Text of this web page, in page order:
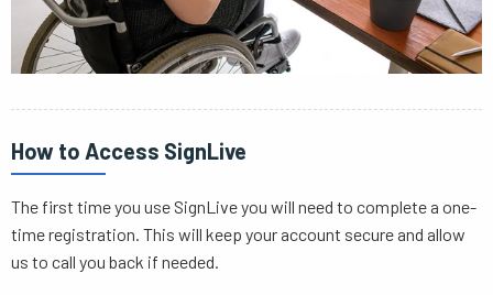
How to Access SignLive
The first time you use SignLive you will need to complete a one-
time registration. This will keep your account secure and allow
us to call you back if needed.